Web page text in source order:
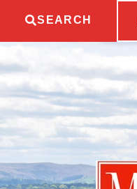
SEARCH